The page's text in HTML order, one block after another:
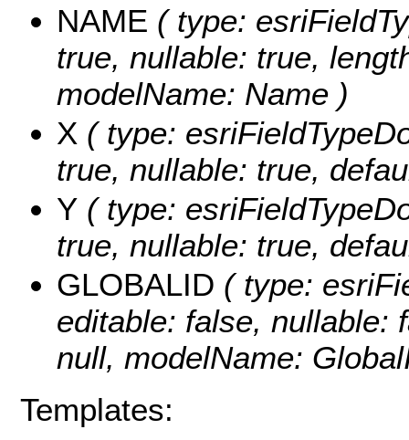
NAME ( type:
true, nullable: true,
modelName: Name )
X ( type:
true, nullable: true,
Y ( type:
true, nullable: true,
GLOBALID ( type:
editable: false, nullable:
null, modelName:
Templates: